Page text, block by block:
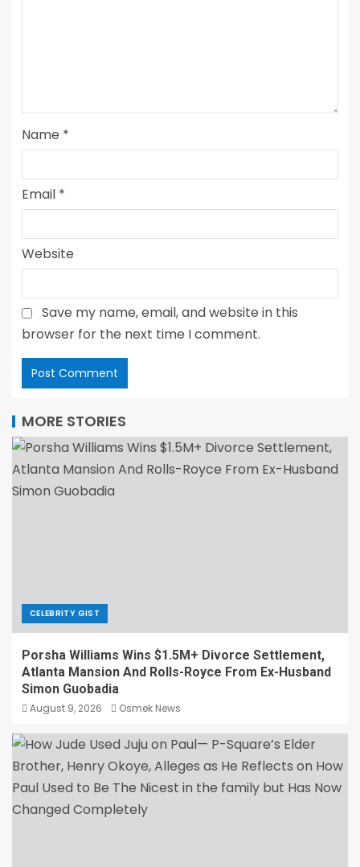
Name *
Email *
Website
Save my name, email, and website in this
browser for the next time I comment.
MORE STORIES
CELEBRITY GIST
Porsha Williams Wins $1.5M+ Divorce Settlement,
Atlanta Mansion And Rolls-Royce From Ex-Husband
Simon Guobadia
August 9, 2026 Osmek News